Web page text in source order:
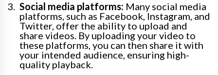
Social media platforms: Many social media
platforms, such as Facebook, Instagram, and
Twitter, offer the ability to upload and
share videos. By uploading your video to
these platforms, you can then share it with
your intended audience, ensuring high-
quality playback.